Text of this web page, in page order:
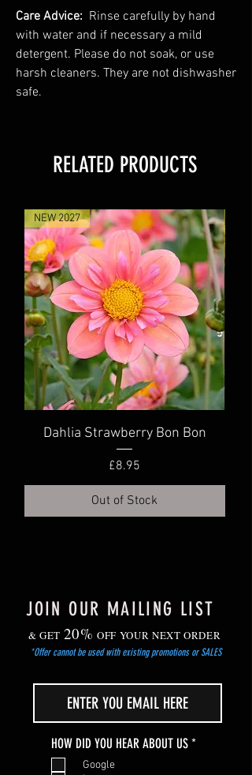
Care Advice: Rinse carefully by hand
with water and if necessary a mild
detergent. Please do not soak, or use
harsh cleaners. They are not dishwasher
safe.
RELATED PRODUCTS
NEW 2027
Dahlia Strawberry Bon Bon
Price
£8.95
Out of Stock
JOIN OUR MAILING LIST
& GET 20% OFF YOUR NEXT ORDER
*Offer cannot be used with existing promotions or SALES
HOW DID YOU HEAR ABOUT US *R
Google